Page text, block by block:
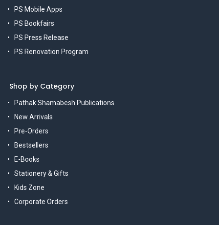
PS Mobile Apps
PS Bookfairs
PS Press Release
PS Renovation Program
Shop by Category
Pathak Shamabesh Publications
New Arrivals
Pre-Orders
Bestsellers
E-Books
Stationery & Gifts
Kids Zone
Corporate Orders